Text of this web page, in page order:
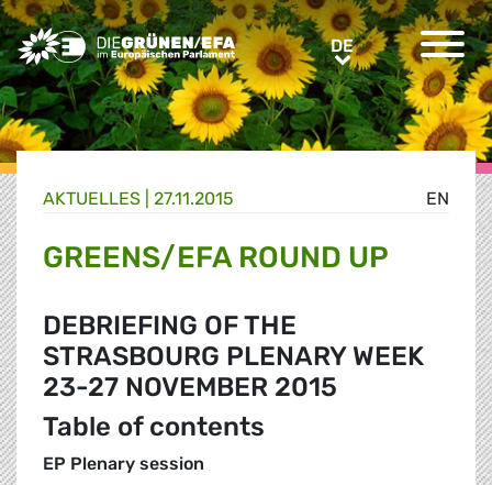
Greens/EFA Home DEDE
EN
AKTUELLES | 27.11.2015
GREENS/EFA ROUND UP
DEBRIEFING OF THE
STRASBOURG PLENARY WEEK
23-27 NOVEMBER 2015
Table of contents
EP Plenary session